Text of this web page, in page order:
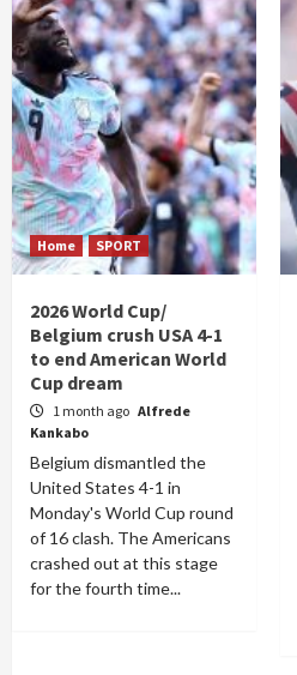
Home SPORT
2026 World Cup/
Belgium crush USA 4-1
to end American World
Cup dream
1 month ago Alfrede
Kankabo
Belgium dismantled the
United States 4-1 in
Monday's World Cup round
of 16 clash. The Americans
crashed out at this stage
for the fourth time...